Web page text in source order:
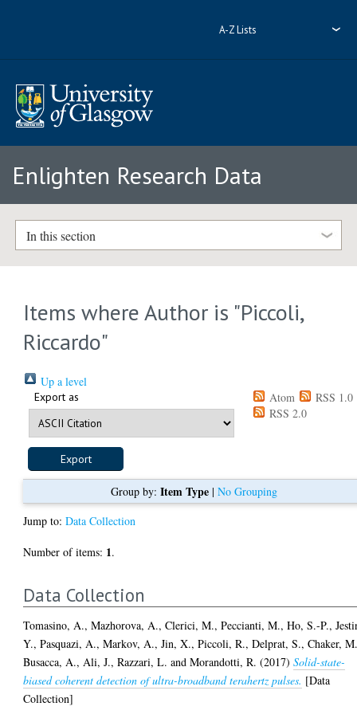
A-Z Lists
Enlighten Research Data
In this section
Items where Author is "Piccoli,
Riccardo"
Up a level
Export as Atom
RSS 1.0
RSS 2.0
Group by: Item Type| No Grouping
Jump to:Data Collection
Number of items: 1.
Data Collection
Tomasino, A.,Mazhorova, A.,Clerici, M.,Peccianti, M.,Ho, S.-P.,
Y.,Pasquazi, A.,Markov, A.,Jin, X.,Piccoli, R.,Delprat, S.,Chaker,
Busacca, A., Ali, J.,Razzari, L. andMorandotti, R. (2017)Solid-state-
biased coherent detection of ultra-broadband terahertz pulses. [Data
Collection]